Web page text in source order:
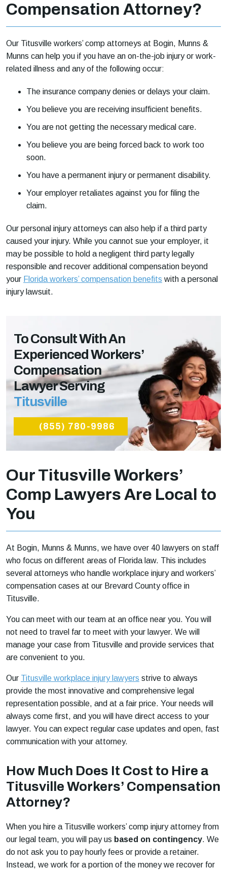
Compensation Attorney?
Our Titusville workers’ comp attorneys at Bogin, Munns &
Munns can help you if you have an on-the-job injury or work-
related illness and any of the following occur:
The insurance company denies or delays your claim.
You believe you are receiving insufficient benefits.
You are not getting the necessary medical care.
You believe you are being forced back to work too
soon.
You have a permanent injury or permanent disability.
Your employer retaliates against you for filing the
claim.
Our personal injury attorneys can also help if a third party
caused your injury. While you cannot sue your employer, it
may be possible to hold a negligent third party legally
responsible and recover additional compensation beyond
your Florida workers’ compensation benefits with a personal
injury lawsuit.
To Consult With An
Experienced Workers’
Compensation
Lawyer Serving
Titusville
(855) 780-9986
Our Titusville Workers’
Comp Lawyers Are Local to
You
At Bogin, Munns & Munns, we have over 40 lawyers on staff
who focus on different areas of Florida law. This includes
several attorneys who handle workplace injury and workers’
compensation cases at our Brevard County office in
Titusville.
You can meet with our team at an office near you. You will
not need to travel far to meet with your lawyer. We will
manage your case from Titusville and provide services that
are convenient to you.
Our Titusville workplace injury lawyers strive to always
provide the most innovative and comprehensive legal
representation possible, and at a fair price. Your needs will
always come first, and you will have direct access to your
lawyer. You can expect regular case updates and open, fast
communication with your attorney.
How Much Does It Cost to Hire a
Titusville Workers’ Compensation
Attorney?
When you hire a Titusville workers’ comp injury attorney from
our legal team, you will pay us based on contingency. We
do not ask you to pay hourly fees or provide a retainer.
Instead, we work for a portion of the money we recover for